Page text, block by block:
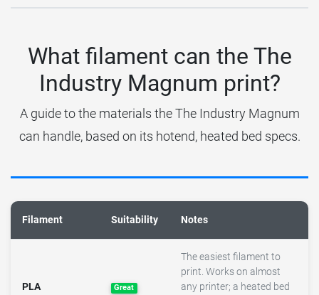
What filament can the The
Industry Magnum print?
A guide to the materials the The Industry Magnum
can handle, based on its hotend, heated bed specs.
Filament Suitability Notes
PLA Great
The easiest filament to
print. Works on almost
any printer; a heated bed